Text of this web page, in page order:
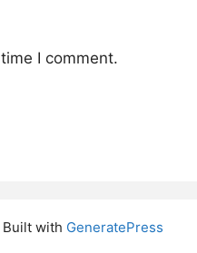
I comment.
Built with GeneratePress